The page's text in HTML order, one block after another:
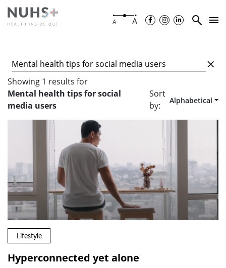
A A
Showing 1 results for
Mental health tips for social
media users
Sort
by:
Alphabetical
Lifestyle
Hyperconnected yet alone